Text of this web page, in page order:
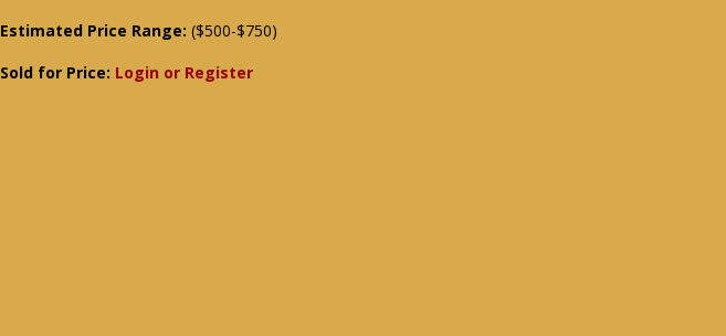
Estimated Price Range: ($500-$750)
Sold for Price: Login or Register